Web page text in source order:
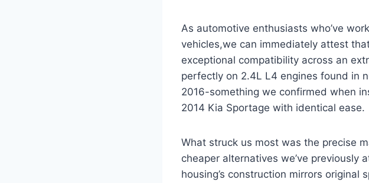
As automotive enthusiasts who’ve
vehicles,we can immediately attest
exceptional compatibility across an
perfectly on 2.4L L4 engines found in
2016-something we confirmed when
2014 Kia Sportage with identical ease.
What struck us most was the precise
cheaper alternatives we’ve
housing’s construction mirrors